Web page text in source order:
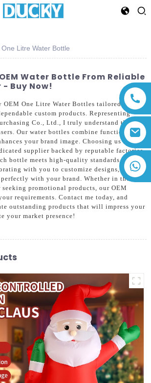
+86 13794143271
Litre Water Bottle
Water Bottle From Reliable
Buy Now!
One Litre Water Bottles tailored for
custom products. Representing
Co., Ltd., I truly understand the
Our water bottles combine functionality
your brand image. Choosing us means
supplier backed by reputable factories,
bottle meets high-quality standards. I'm
with you to customize designs, colors,
with your brand. Whether in the
promotional products, our OEM
requirements. Contact me today, and
outstanding products that will impress your
your market presence!